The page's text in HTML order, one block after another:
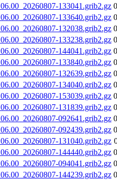
133041.grib2.gz
133640.grib2.gz
132038.grib2.gz
133238.grib2.gz
144041.grib2.gz
133840.grib2.gz
132639.grib2.gz
134040.grib2.gz
153039.grib2.gz
131839.grib2.gz
092641.grib2.gz
092439.grib2.gz
131040.grib2.gz
144440.grib2.gz
094041.grib2.gz
144239.grib2.gz